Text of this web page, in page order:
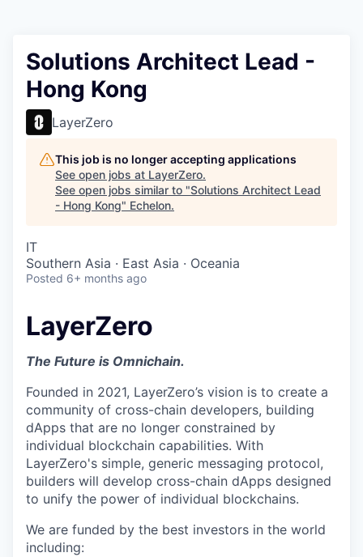
Solutions Architect Lead -
Hong Kong
LayerZero
This job is no longer accepting applications
See open jobs at LayerZero.
See open jobs similar to "Solutions Architect Lead
- Hong Kong" Echelon.
IT
Southern Asia · East Asia · Oceania
Posted 6+ months ago
LayerZero
The Future is Omnichain.
Founded in 2021, LayerZero’s vision is to create a
community of cross-chain developers, building
dApps that are no longer constrained by
individual blockchain capabilities. With
LayerZero's simple, generic messaging protocol,
builders will develop cross-chain dApps designed
to unify the power of individual blockchains.
We are funded by the best investors in the world
including: